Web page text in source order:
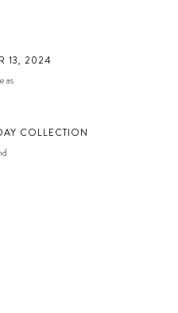
13, 2024
as
COLLECTION